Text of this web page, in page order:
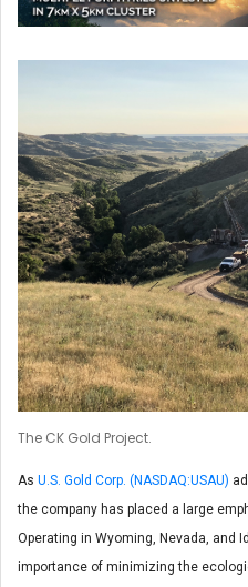
The CK Gold Project.
As U.S. Gold Corp. (NASDAQ:USAU)
the company has placed a large
Operating in Wyoming, Nevada, and
importance of minimizing the